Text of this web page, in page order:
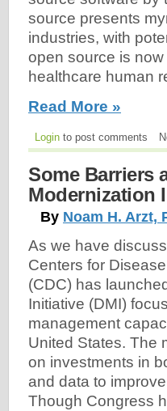
source presents
industries, with
open source is
healthcare human
Read More »
Login to post comments
Some Barriers
Modernization
By Noam H. Arzt,
As we have
Centers for
(CDC) has
Initiative (DMI)
management
United States. The
on investments in
and data to
Though Congress